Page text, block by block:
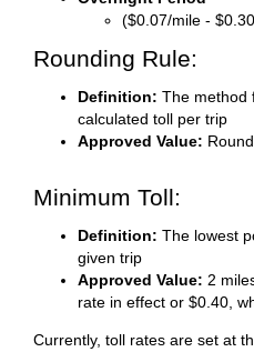
($0.07/mile -
Rounding Rule:
Definition: The method
calculated toll per trip
Approved Value:
Minimum Toll:
Definition: The lowest
given trip
Approved Value: 2
rate in effect or $0.40,
Currently, toll rates are set at